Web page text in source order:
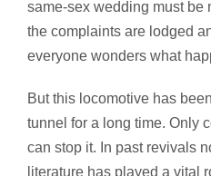
same-sex wedding must be
the complaints are lodged
everyone wonders what
But this locomotive has
tunnel for a long time. Only
can stop it. In past revivals
literature has played a vital